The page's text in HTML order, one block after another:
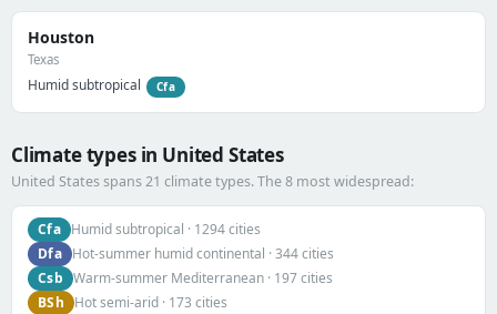
Houston
Texas
Humid subtropical Cfa
Climate types in United States
United States spans 21 climate types. The 8 most widespread:
Cfa Humid subtropical · 1294 cities
Dfa Hot-summer humid continental · 344 cities
Csb
Warm-summer Mediterranean · 197 cities
BSh
Hot semi-arid · 173 cities